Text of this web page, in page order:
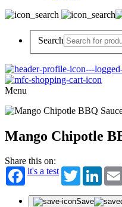
Search
Menu
Mango Chipotle
Share this on:
it's a test
Twitter
Save